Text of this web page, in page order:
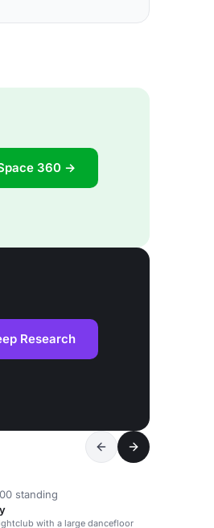
360 →
Research
standing
with a large dancefloor